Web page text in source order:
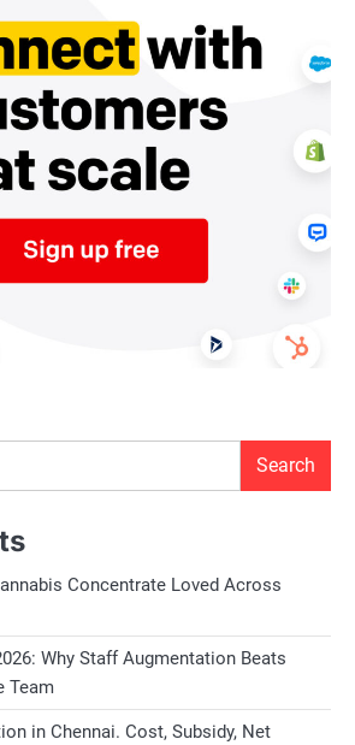
Search
Concentrate Loved Across
Why Staff Augmentation Beats
Team
in Chennai. Cost, Subsidy, Net